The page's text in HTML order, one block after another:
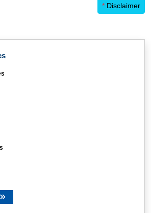
* Disclaimer